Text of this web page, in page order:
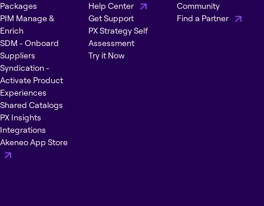
Packages
PIM Manage &
Enrich
SDM - Onboard
Suppliers
Syndication -
Activate Product
Experiences
Shared Catalogs
PX Insights
Integrations
Akeneo App Store
Help Center
Get Support
PX Strategy Self
Assessment
Try it Now
Community
Find a Partner